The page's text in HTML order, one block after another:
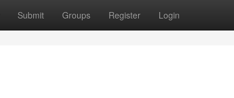
Submit Groups Register Login